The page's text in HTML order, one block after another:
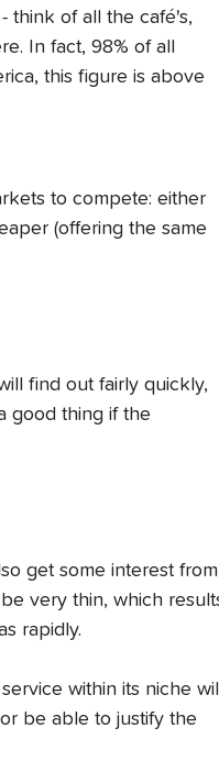
think of all the café's,
In fact, 98% of all
this figure is above
to compete: either
(offering the same
find out fairly quickly,
good thing if the
get some interest from
very thin, which
rapidly.
within its niche
be able to justify the